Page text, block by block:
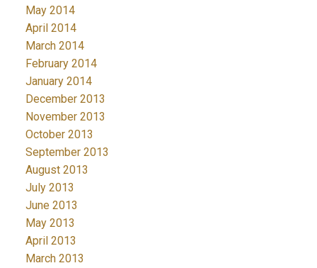
May 2014
April 2014
March 2014
February 2014
January 2014
December 2013
November 2013
October 2013
September 2013
August 2013
July 2013
June 2013
May 2013
April 2013
March 2013